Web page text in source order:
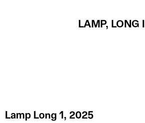
LAMP, LONG I
Lamp Long 1, 2025